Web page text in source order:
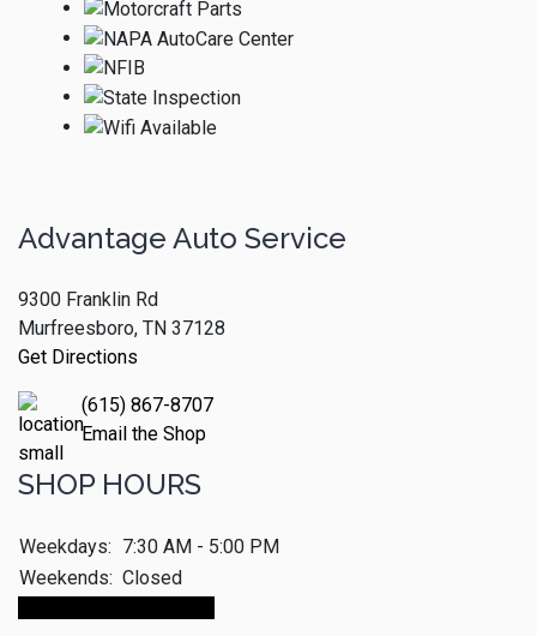
Advantage Auto Service
9300 Franklin Rd
Murfreesboro, TN 37128
Get Directions
(615) 867-8707
Email the Shop
SHOP HOURS
Weekdays: 7:30 AM - 5:00 PM
Weekends: Closed